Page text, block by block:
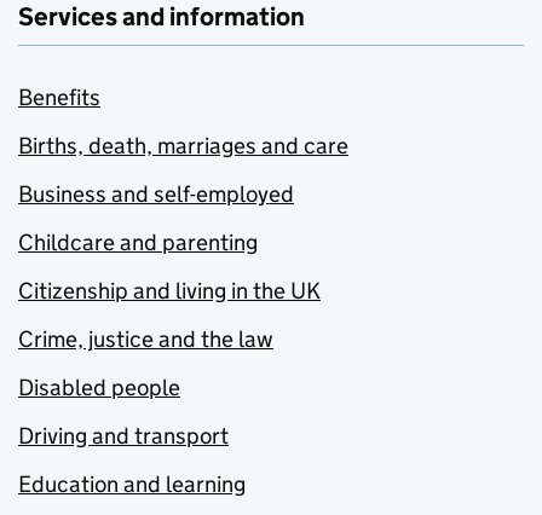
Services and information
Benefits
Births, death, marriages and care
Business and self-employed
Childcare and parenting
Citizenship and living in the UK
Crime, justice and the law
Disabled people
Driving and transport
Education and learning